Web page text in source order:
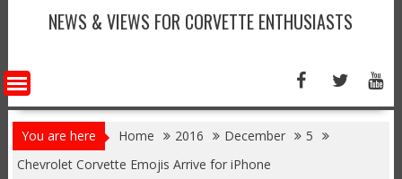
NEWS & VIEWS FOR CORVETTE ENTHUSIASTS
You are here Home 2016 December
5
Chevrolet Corvette Emojis Arrive for iPhone